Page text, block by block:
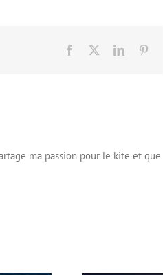
Facebook LinkedIn
ma passion pour le kite et que